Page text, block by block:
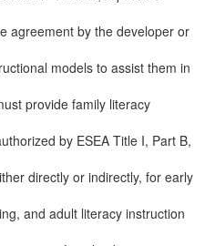
agreement by the developer or
models to assist them in
provide family literacy
by ESEA Title I, Part B,
directly or indirectly, for early
and adult literacy instruction